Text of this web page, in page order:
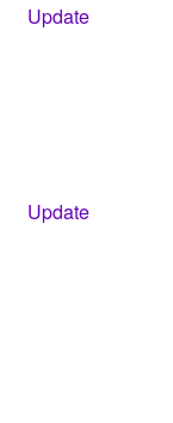
Update
Update